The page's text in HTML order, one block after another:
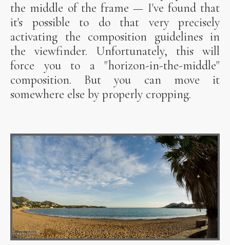
the middle of the frame — I've found that
it's possible to do that very precisely
activating the composition guidelines in
the viewfinder. Unfortunately, this will
force you to a "horizon-in-the-middle"
composition. But you can move it
somewhere else by properly cropping.